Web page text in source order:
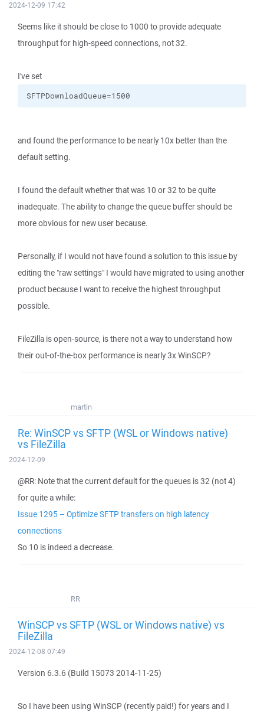
2024-12-09 17:42
Seems like it should be close to 1000 to provide adequate
throughput for high-speed connections, not 32.
I've set
SFTPDownloadQueue=1500
and found the performance to be nearly 10x better than the
default setting.
I found the default whether that was 10 or 32 to be quite
inadequate. The ability to change the queue buffer should be
more obvious for new user because.
Personally, if I would not have found a solution to this issue by
editing the "raw settings" I would have migrated to using another
product because I want to receive the highest throughput
possible.
FileZilla is open-source, is there not a way to understand how
their out-of-the-box performance is nearly 3x WinSCP?
martin
Re: WinSCP vs SFTP (WSL or Windows native)
vs FileZilla
2024-12-09
@RR: Note that the current default for the queues is 32 (not 4)
for quite a while:
Issue 1295 – Optimize SFTP transfers on high latency
connections
So 10 is indeed a decrease.
RR
WinSCP vs SFTP (WSL or Windows native) vs
FileZilla
2024-12-08 07:49
Version 6.3.6 (Build 15073 2014-11-25)
So I have been using WinSCP (recently paid!) for years and I